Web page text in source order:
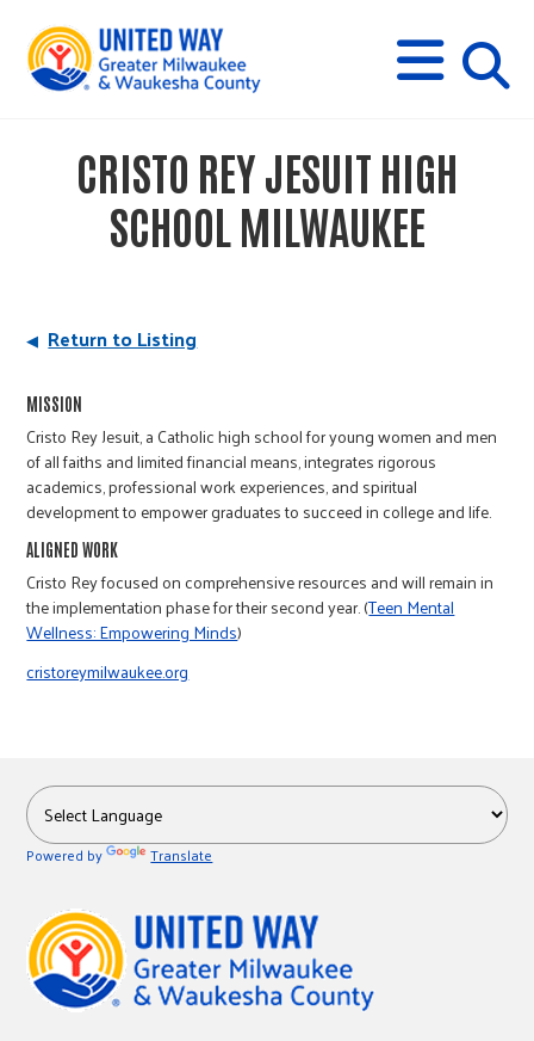
M
E
N
U
s
CRISTO REY JESUIT HIGH
SCHOOL MILWAUKEE
Return to Listing
MISSION
Cristo Rey Jesuit, a Catholic high school for young women and men
of all faiths and limited financial means, integrates rigorous
academics, professional work experiences, and spiritual
development to empower graduates to succeed in college and life.
ALIGNED WORK
Cristo Rey focused on comprehensive resources and will remain in
the implementation phase for their second year. (Teen Mental
Wellness: Empowering Minds)
cristoreymilwaukee.org
Powered by Translate